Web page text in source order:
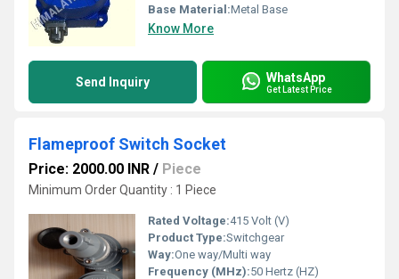
Base Material:Metal Base
Know More
Send Inquiry WhatsApp
Get Latest Price
Flameproof Switch Socket
Price: 2000.00 INR / Piece
Minimum Order Quantity : 1 Piece
Rated Voltage:415 Volt (V)
Product Type:Switchgear
Way:One way/Multi way
Frequency (MHz):50 Hertz (HZ)